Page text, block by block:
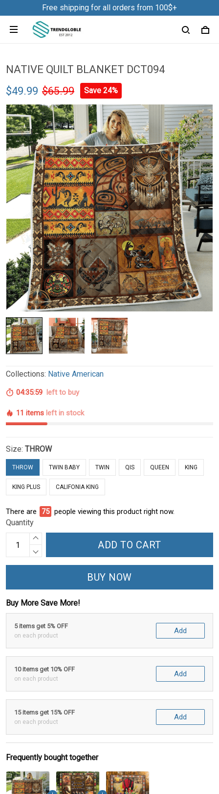
Free shipping for all orders from 100$+
NATIVE QUILT BLANKET DCT094
$49.99 $65.99 Save 24%
Collections: Native American
04:35:58 left to buy
11 items left in stock
Size: THROW
THROW TWIN BABY TWIN QIS QUEEN KING
KING PLUS CALIFONIA KING
There are 78 people viewing this product right now.
Quantity
ADD TO CART
BUY NOW
Buy More Save More!
5 items get 5% OFF
on each product
Add
10 items get 10% OFF
on each product
Add
15 items get 15% OFF
on each product
Add
Frequently bought together